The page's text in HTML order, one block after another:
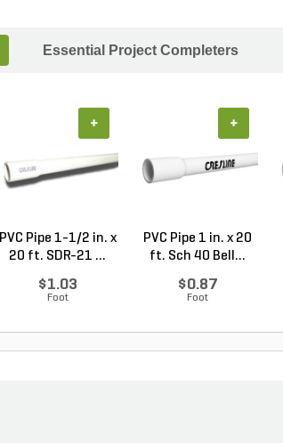
Essential Project Completers
PVC Pipe 1-1/2 in. x
20 ft. SDR-21 ...
$1.03
Foot
+
PVC Pipe 1 in. x 20
ft. Sch 40 Bell...
$0.87
Foot
+